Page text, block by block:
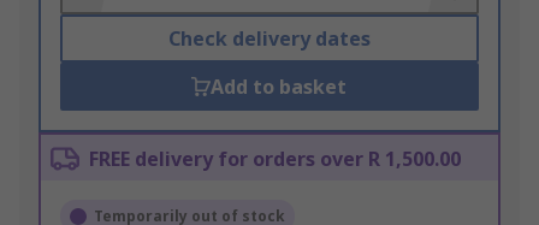
Check delivery dates
Add to basket
FREE delivery for orders over R 1,500.00
Temporarily out of stock